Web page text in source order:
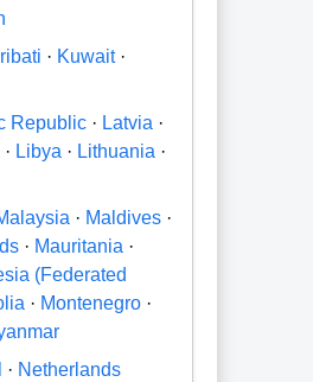
· Kuwait·
Republic · Latvia ·
· Libya · Lithuania ·
· Maldives ·
· Mauritania ·
(Federated
· Montenegro ·
· Netherlands